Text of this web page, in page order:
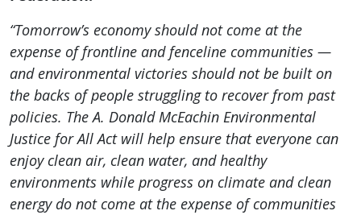
“Tomorrow’s economy should not come at the
expense of frontline andfenceline communities —
and environmental victories should not be built on
the backs of people struggling to recover from past
policies. The A. Donald McEachin Environmental
Justice for All Act will help ensure that everyone can
enjoy clean air, clean water, and healthy
environments while progress on climate and clean
energy do not come at the expense of communities